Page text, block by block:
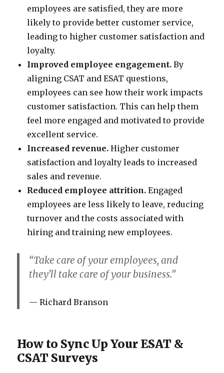
employees are satisfied, they are more
likely to provide better customer service,
leading to higher customer satisfaction and
loyalty.
Improved employee engagement. By
aligning CSAT and ESAT questions,
employees can see how their work impacts
customer satisfaction. This can help them
feel more engaged and motivated to provide
excellent service.
Increased revenue.Higher customer
satisfaction and loyalty leads to increased
sales and revenue.
Reduced employee attrition. Engaged
employees are less likely to leave, reducing
turnover and the costs associated with
hiring and training new employees.
“Take care of your employees, and
they’ll take care of your business.”
Richard Branson
How to Sync Up Your ESAT &
CSAT Surveys